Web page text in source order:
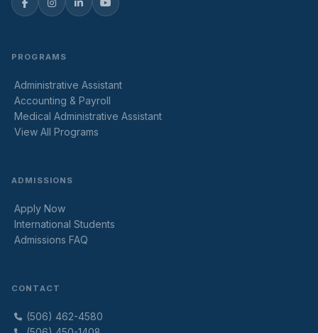
PROGRAMS
Administrative Assistant
Accounting & Payroll
Medical Administrative Assistant
View All Programs
ADMISSIONS
Apply Now
International Students
Admissions FAQ
CONTACT
(506) 462-4580